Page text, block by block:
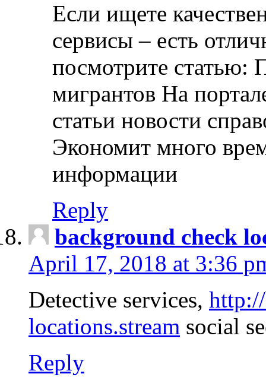
Если ищете
сервисы – есть
посмотрите статью:
мигрантов На
статьи новости
Экономит много
информации
Reply
background check
April 17, 2018 at 3:36
Detective services,
locations.stream social
Reply